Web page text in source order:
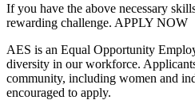
If you have the above necessary
rewarding challenge. APPLY NOW
AES is an Equal Opportunity
diversity in our workforce.
community, including women and
encouraged to apply.